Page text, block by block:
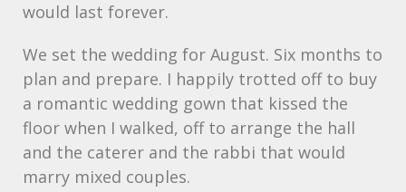
would last forever.
We set the wedding for August. Six months to
plan and prepare. I happily trotted off to buy
a romantic wedding gown that kissed the
floor when I walked, off to arrange the hall
and the caterer and the rabbi that would
marry mixed couples.